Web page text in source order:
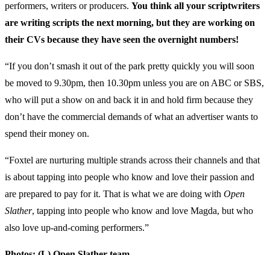
performers, writers or producers. You think all your scriptwriters
are writing scripts the next morning, but they are working on
their CVs because they have seen the overnight numbers!
“If you don’t smash it out of the park pretty quickly you will soon
be moved to 9.30pm, then 10.30pm unless you are on ABC or SBS,
who will put a show on and back it in and hold firm because they
don’t have the commercial demands of what an advertiser wants to
spend their money on.
“Foxtel are nurturing multiple strands across their channels and that
is about tapping into people who know and love their passion and
are prepared to pay for it. That is what we are doing with Open
Slather, tapping into people who know and love Magda, but who
also love up-and-coming performers.”